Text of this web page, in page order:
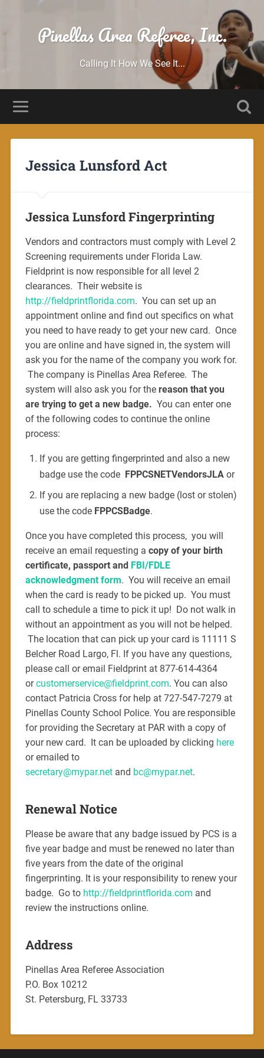
Pinellas Area Referee, Inc.
Calling It How We See It...
Jessica Lunsford Act
Jessica Lunsford Fingerprinting
Vendors and contractors must comply with Level 2
Screening requirements under Florida Law.
Fieldprint is now responsible for all level 2
clearances. Their website is
http://fieldprintflorida.com. You can set up an
appointment online and find out specifics on what
you need to have ready to get your new card. Once
you are online and have signed in, the system will
ask you for the name of the company you work for.
The company is Pinellas Area Referee. The
system will also ask you for the reason that you
are trying to get a new badge. You can enter one
of the following codes to continue the online
process:
If you are getting fingerprinted and also a new
badge use the code FPPCSNETVendorsJLA or
If you are replacing a new badge (lost or stolen)
use the code FPPCSBadge.
Once you have completed this process, you will
receive an email requesting a copy of your birth
certificate, passport and FBI/FDLE
acknowledgment form. You will receive an email
when the card is ready to be picked up. You must
call to schedule a time to pick it up! Do not walk in
without an appointment as you will not be helped.
The location that can pick up your card is 11111 S
Belcher Road Largo, Fl. If you have any questions,
please call or email Fieldprint at 877-614-4364
orcustomerservice@fieldprint.com. You can also
contact Patricia Cross for help at 727-547-7279 at
Pinellas County School Police. You are responsible
for providing the Secretary at PAR with a copy of
your new card. It can be uploaded by clicking here
or emailed to
secretary@mypar.netand bc@mypar.net.
Renewal Notice
Please be aware that any badge issued by PCS is a
five year badge and must be renewed no later than
five years from the date of the original
fingerprinting. It is your responsibility to renew your
badge. Go to http://fieldprintflorida.com and
review the instructions online.
Address
Pinellas Area Referee Association
P.O. Box 10212
St. Petersburg, FL 33733